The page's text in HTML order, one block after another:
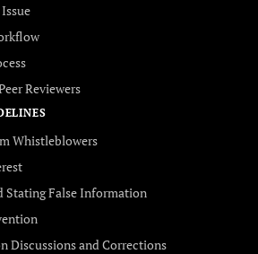
Reviewers
Whistleblowers
Stating False Information
Discussions and Corrections